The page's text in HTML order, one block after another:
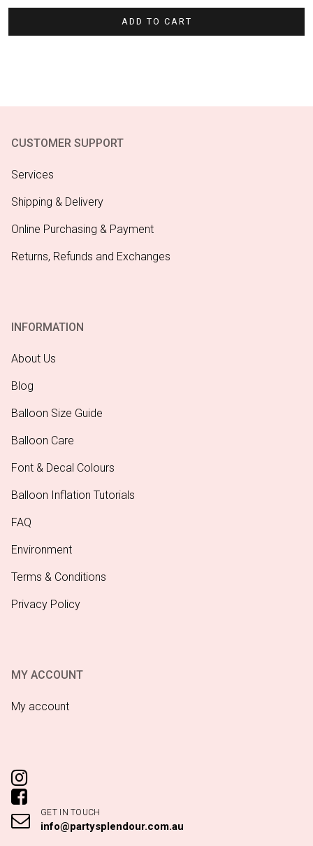
ADD TO CART
CUSTOMER SUPPORT
Services
Shipping & Delivery
Online Purchasing & Payment
Returns, Refunds and Exchanges
INFORMATION
About Us
Blog
Balloon Size Guide
Balloon Care
Font & Decal Colours
Balloon Inflation Tutorials
FAQ
Environment
Terms & Conditions
Privacy Policy
MY ACCOUNT
My account
GET IN TOUCH
info@partysplendour.com.au